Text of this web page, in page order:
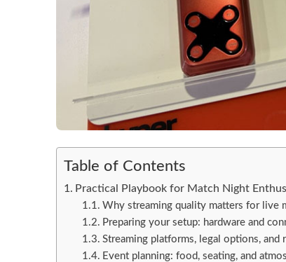
Table of Contents
Practical Playbook for Match Night
Why streaming quality matters for live
Preparing your setup: hardware and
Streaming platforms, legal options, and
Event planning: food, seating, and